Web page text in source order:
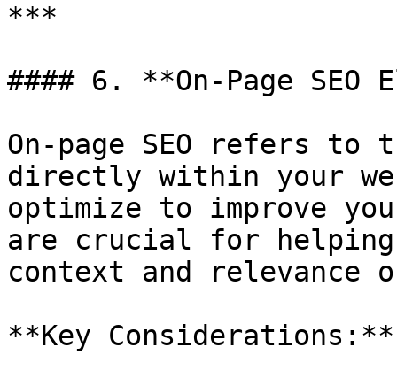
***
#### 6. **On-Page SEO
On-page SEO refers to
directly within your
optimize to improve
are crucial for helping
context and relevance
**Key Considerations:**